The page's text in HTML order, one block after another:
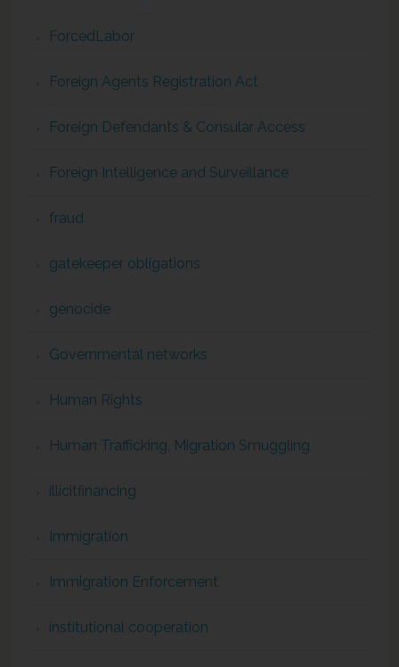
ForcedLabor
Foreign Agents Registration Act
Foreign Defendants & Consular Access
Foreign Intelligence and Surveillance
fraud
gatekeeper obligations
genocide
Governmental networks
Human Rights
Human Trafficking, Migration Smuggling
illicitfinancing
Immigration
Immigration Enforcement
institutional cooperation